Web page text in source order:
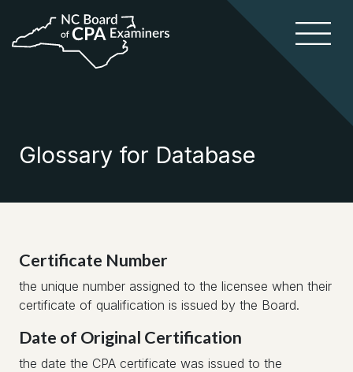
Glossary for Database
Certificate Number
the unique number assigned to the licensee when their
certificate of qualification is issued by the Board.
Date of Original Certification
the date the CPA certificate was issued to the